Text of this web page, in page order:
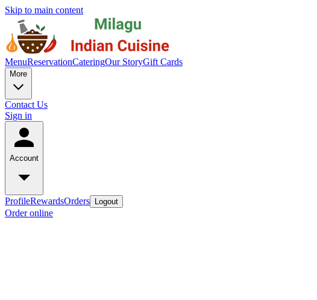
Skip to main content
MenuReservationCateringOur StoryGift Cards
More
Contact Us
Sign in
Account
ProfileRewardsOrders Logout
Order online